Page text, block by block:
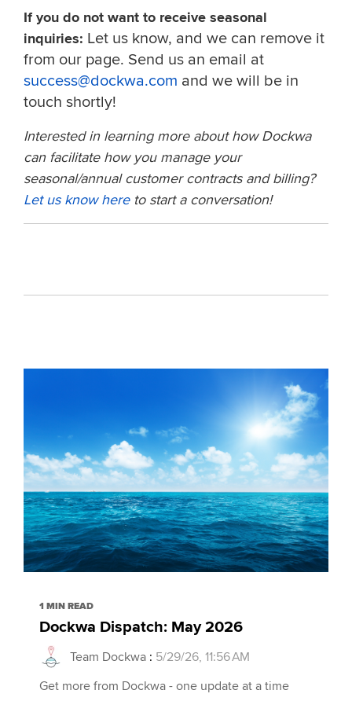
If you do not want to receive seasonal
inquiries: Let us know, and we can remove it
from our page. Send us an email at
success@dockwa.com and we will be in
touch shortly!
Interested in learning more about how Dockwa
can facilitate how you manage your
seasonal/annual customer contracts and billing?
Let us know hereto start a conversation!
1 MIN READ
Dockwa Dispatch: May 2026
Team Dockwa : 5/29/26, 11:56 AM
Get more from Dockwa - one update at a time